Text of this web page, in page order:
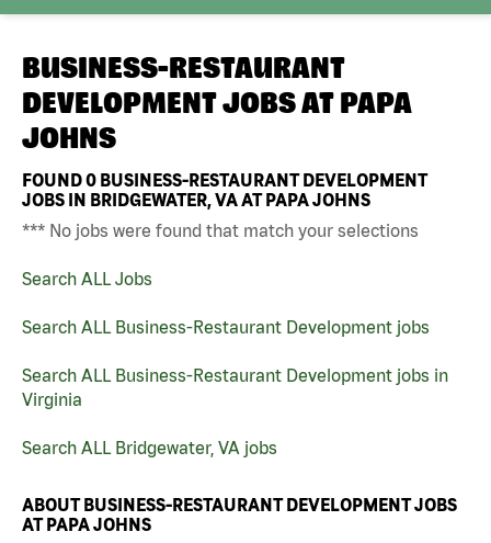
BUSINESS-RESTAURANT
DEVELOPMENT JOBS AT PAPA
JOHNS
FOUND0 BUSINESS-RESTAURANT DEVELOPMENT
JOBS IN BRIDGEWATER, VA AT PAPA JOHNS
*** No jobs were found that match your selections
Search ALL Jobs
Search ALL Business-Restaurant Development jobs
Search ALL Business-Restaurant Development jobs in
Virginia
Search ALL Bridgewater, VA jobs
ABOUT BUSINESS-RESTAURANT DEVELOPMENT JOBS
AT PAPA JOHNS